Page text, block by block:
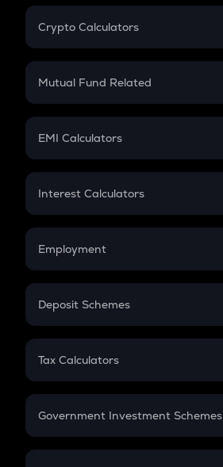
Crypto Calculators
Crypto SIP Calculator
Crypto Futures
Mutual Fund Related
Mutual Fund
EMI Calculators
EMI
Credit Card EMI
Interest Calculators
Compound Interest
Employment
In-Hand Salary
PPF
Gratuity
Retirement
Deposit Schemes
FD
Tax Calculators
GST
Government Investment Schemes
Sukanya Samriddhu Yojana